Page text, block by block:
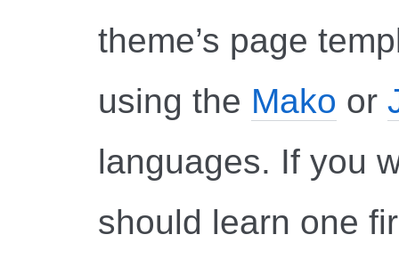
theme’s page
using the Mako or
languages. If you
should learn one